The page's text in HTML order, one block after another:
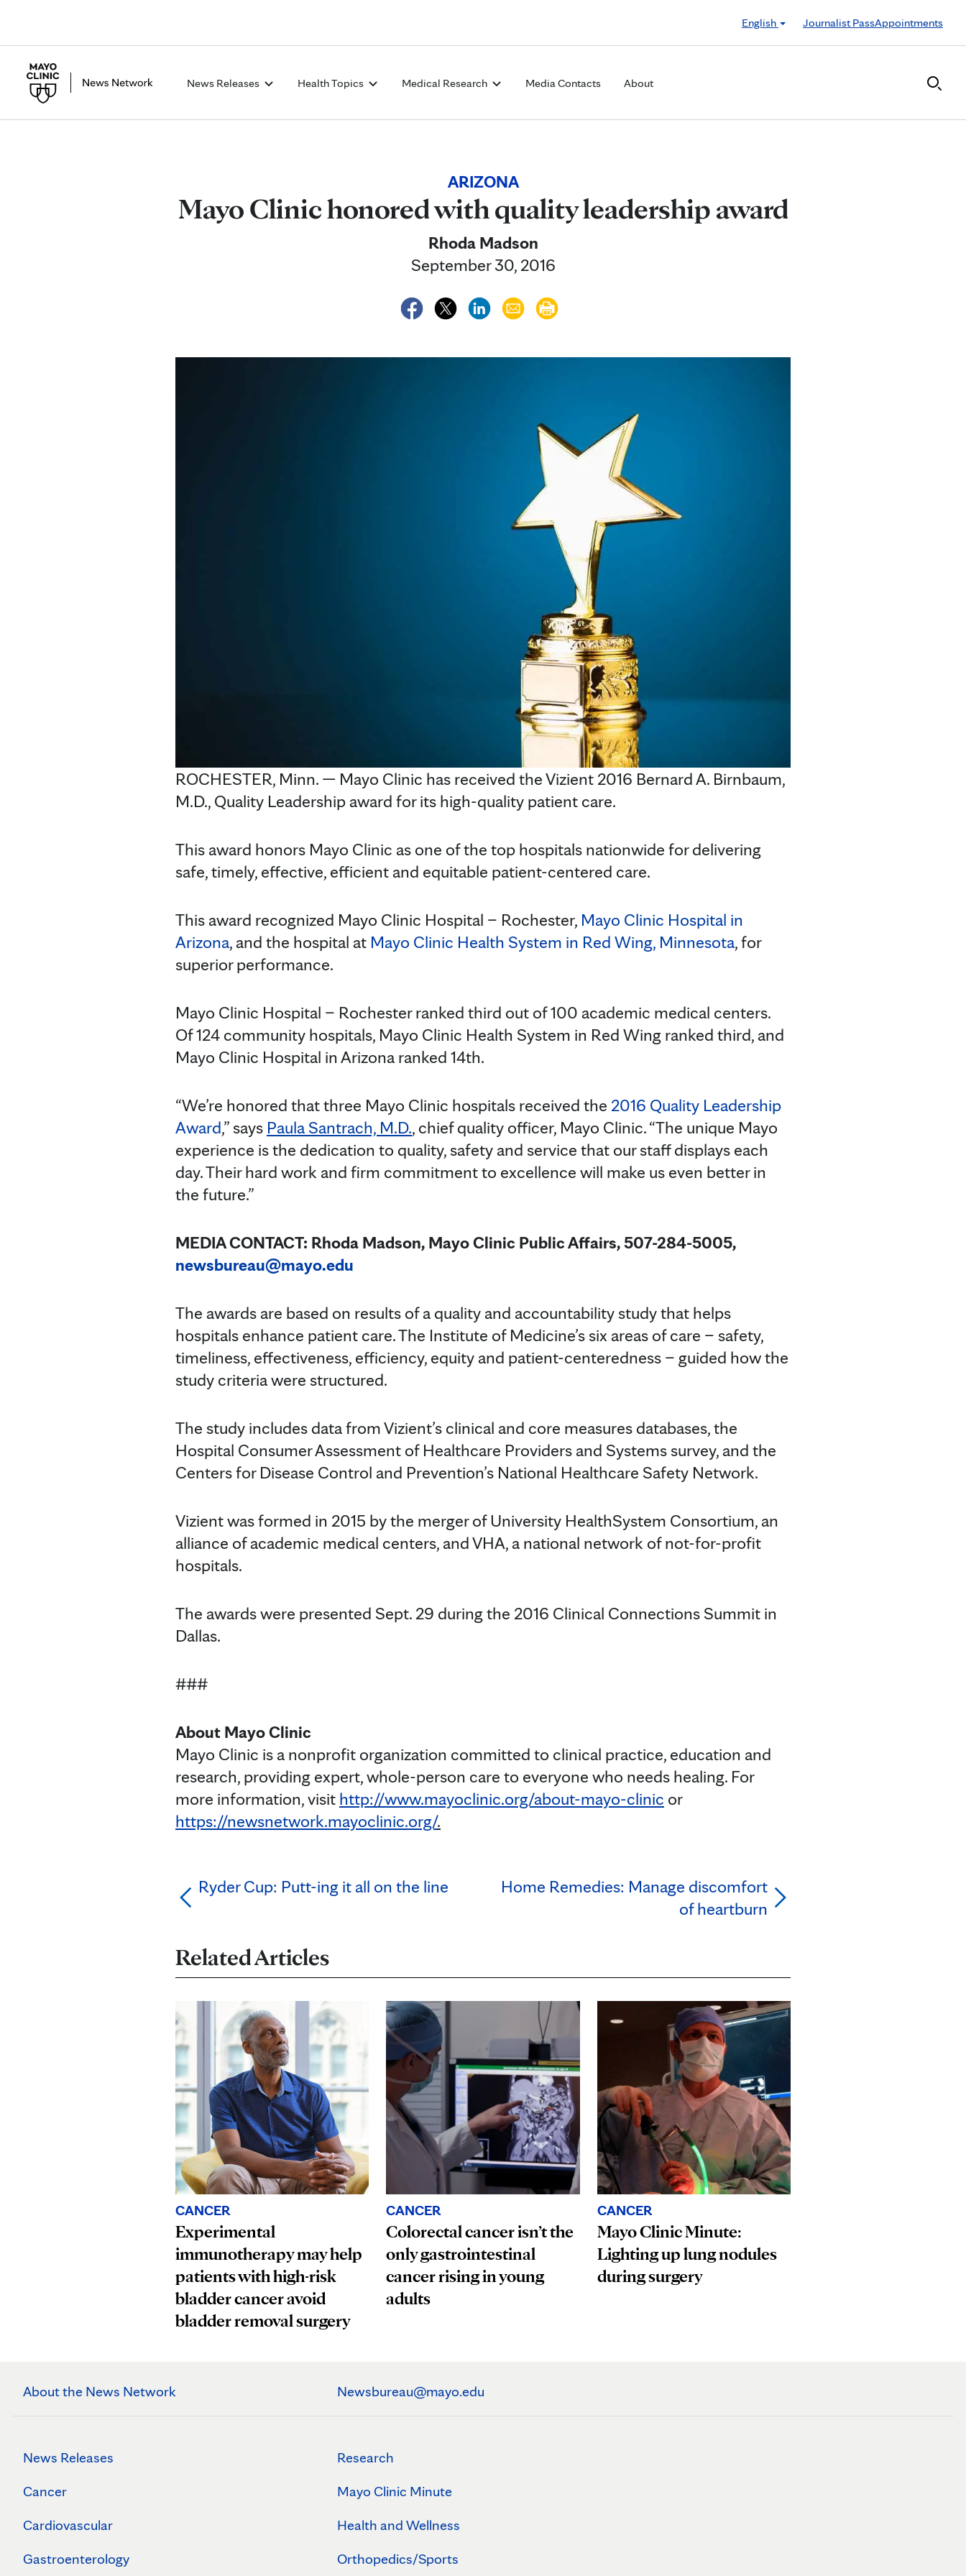
English
Journalist PassAppointments
News Releases Health Topics Medical Research Media Contacts About
ARIZONA
Mayo Clinic honored with quality leadership award
Rhoda Madson
September 30, 2016
ROCHESTER, Minn. — Mayo Clinic has received the Vizient 2016 Bernard A. Birnbaum,
M.D., Quality Leadership award for its high-quality patient care.
This award honors Mayo Clinic as one of the top hospitals nationwide for delivering
safe, timely, effective, efficient and equitable patient-centered care.
This award recognized Mayo Clinic Hospital – Rochester, Mayo Clinic Hospital in
Arizona, and the hospital at Mayo Clinic Health System in Red Wing, Minnesota, for
superior performance.
Mayo Clinic Hospital – Rochester ranked third out of 100 academic medical centers.
Of 124 community hospitals, Mayo Clinic Health System in Red Wing ranked third, and
Mayo Clinic Hospital in Arizona ranked 14th.
“We’re honored that three Mayo Clinic hospitals received the 2016 Quality Leadership
Award,” says Paula Santrach, M.D., chief quality officer, Mayo Clinic. “The unique Mayo
experience is the dedication to quality, safety and service that our staff displays each
day. Their hard work and firm commitment to excellence will make us even better in
the future.”
MEDIA CONTACT: Rhoda Madson, Mayo Clinic Public Affairs, 507-284-5005,
newsbureau@mayo.edu
The awards are based on results of a quality and accountability study that helps
hospitals enhance patient care. The Institute of Medicine’s six areas of care – safety,
timeliness, effectiveness, efficiency, equity and patient-centeredness – guided how the
study criteria were structured.
The study includes data from Vizient’s clinical and core measures databases, the
Hospital Consumer Assessment of Healthcare Providers and Systems survey, and the
Centers for Disease Control and Prevention’s National Healthcare Safety Network.
Vizient was formed in 2015 by the merger of University HealthSystem Consortium, an
alliance of academic medical centers, and VHA, a national network of not-for-profit
hospitals.
The awards were presented Sept. 29 during the 2016 Clinical Connections Summit in
Dallas.
###
About Mayo Clinic
Mayo Clinic is a nonprofit organization committed to clinical practice, education and
research, providing expert, whole-person care to everyone who needs healing. For
more information, visit http://www.mayoclinic.org/about-mayo-clinic or
https://newsnetwork.mayoclinic.org/.
Ryder Cup: Putt-ing it all on the line
Home Remedies: Manage discomfort
of heartburn
Related Articles
CANCER
Experimental
immunotherapy may help
patients with high-risk
bladder cancer avoid
bladder removal surgery
CANCER
Colorectal cancer isn’t the
only gastrointestinal
cancer rising in young
adults
CANCER
Mayo Clinic Minute:
Lighting up lung nodules
during surgery
About the News Network Newsbureau@mayo.edu
News Releases
Cancer
Cardiovascular
Gastroenterology
Research
Mayo Clinic Minute
Health and Wellness
Orthopedics/Sports